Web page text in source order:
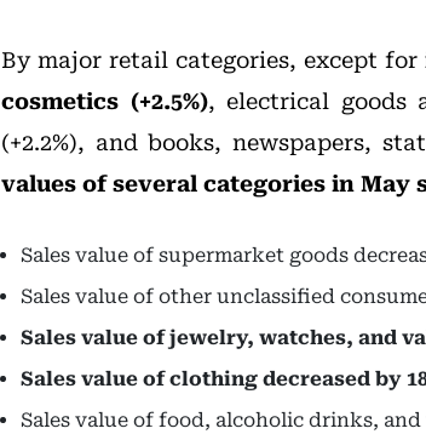
By major retail categories, except for
cosmetics (+2.5%), electrical goods
(+2.2%), and books, newspapers,
values of several categories in May
Sales value of supermarket goods
Sales value of other unclassified
Sales value of jewelry, watches, and
Sales value of clothing decreased by
Sales value of food, alcoholic drinks, and